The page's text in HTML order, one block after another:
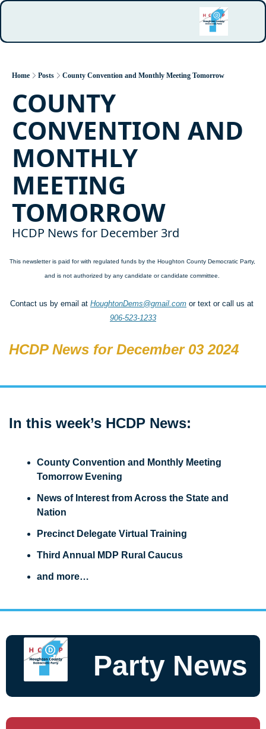
Home Posts County Convention and Monthly Meeting Tomorrow
COUNTY
CONVENTION AND
MONTHLY
MEETING
TOMORROW
HCDP News for December 3rd
This newsletter is paid for with regulated funds by the Houghton County Democratic Party,
and is not authorized by any candidate or candidate committee.
Contact us by email at HoughtonDems@gmail.com
906-523-1233
HCDP News for December 03 2024
In this week’s HCDP News:
County Convention and Monthly Meeting
Tomorrow Evening
News of Interest from Across the State and
Nation
Precinct Delegate Virtual Training
Third Annual MDP Rural Caucus
and more…
Party News